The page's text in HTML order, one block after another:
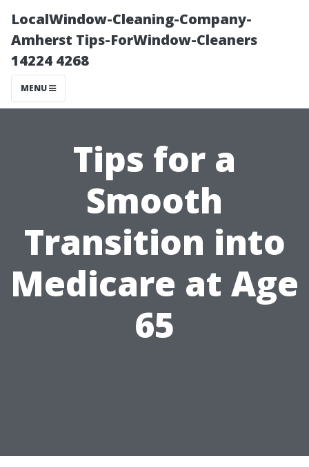
LocalWindow-Cleaning-Company-
Amherst Tips-ForWindow-Cleaners
14224 4268
MENU
Tips for a
Smooth
Transition into
Medicare at Age
65